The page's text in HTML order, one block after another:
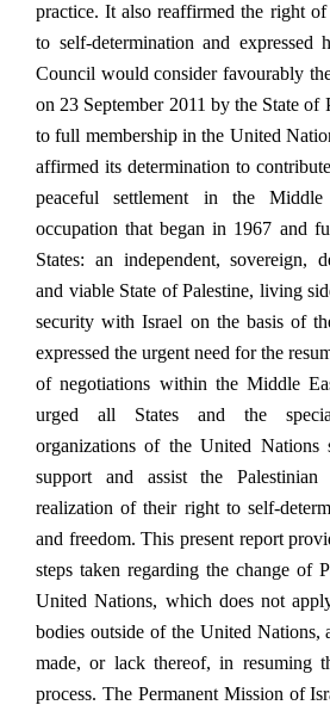
practice. It also reaffirmed the right of
to self-determination and expressed
Council would consider favourably
on 23 September 2011 by the State of
to full membership in the United
affirmed its determination to
peaceful settlement in the
occupation that began in 1967 and
States: an independent, sovereign,
and viable State of Palestine, living
security with Israel on the basis of
expressed the urgent need for the
of negotiations within the Middle
urged all States and the
organizations of the United Nations
support and assist the
realization of their right to self-
and freedom. This present report
steps taken regarding the change of
United Nations, which does not
bodies outside of the United Nations,
made, or lack thereof, in resuming
process. The Permanent Mission of